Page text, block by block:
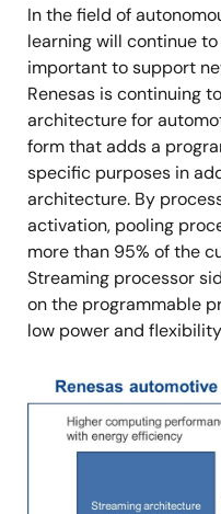
In the field of
learning will continue
important to support
Renesas is continuing
architecture for
form that adds a
specific purposes in
architecture. By
activation, pooling
more than 95% of the
Streaming processor
on the programmable
low power and
Image